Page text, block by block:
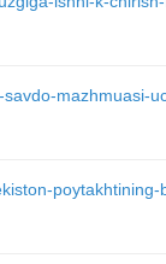
mazhmuasi-